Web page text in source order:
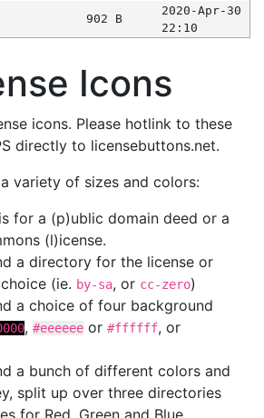
902 B
2020-Apr-30
22:10
Icons
icons. Please hotlink to these
directly to licensebuttons.net.
variety of sizes and colors:
for a (p)ublic domain deed or a
(l)icense.
a directory for the license or
(ie. by-sa, or cc-zero)
a choice of four background
, #eeeeee or #ffffff, or
a bunch of different colors and
split up over three directories